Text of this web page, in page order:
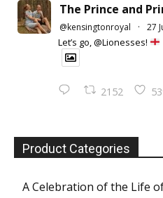
The Prince and
@kensingtonroyal · 27
Let’s go, @Lionesses!
2152
Product Categories
A Celebration of the Life